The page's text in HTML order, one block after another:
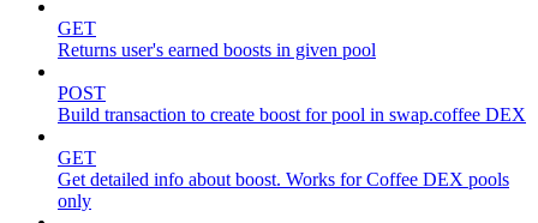
GET
Returns user's earned boosts in given pool
POST
Build transaction to create boost for pool in swap.coffee DEX
GET
Get detailed info about boost. Works for Coffee DEX pools
only